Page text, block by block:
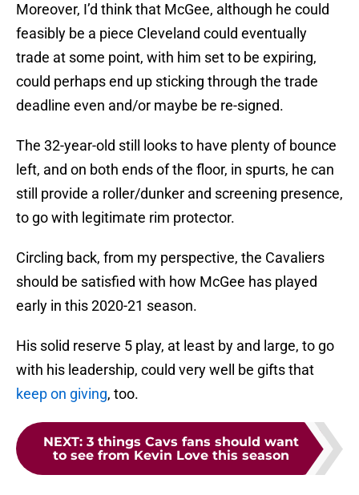
Moreover, I’d think that McGee, although he could
feasibly be a piece Cleveland could eventually
trade at some point, with him set to be expiring,
could perhaps end up sticking through the trade
deadline even and/or maybe be re-signed.
The 32-year-old still looks to have plenty of bounce
left, and on both ends of the floor, in spurts, he can
still provide a roller/dunker and screening presence,
to go with legitimate rim protector.
Circling back, from my perspective, the Cavaliers
should be satisfied with how McGee has played
early in this 2020-21 season.
His solid reserve 5 play, at least by and large, to go
with his leadership, could very well be gifts that
keep on giving, too.
NEXT: 3 things Cavs fans should want
to see from Kevin Love this season